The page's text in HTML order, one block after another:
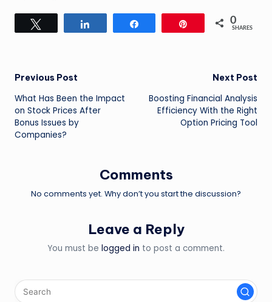
0
SHARES
Post
navigation
Previous Post
What Has Been the Impact
on Stock Prices After
Bonus Issues by
Companies?
Next Post
Boosting Financial Analysis
Efficiency With the Right
Option Pricing Tool
Comments
No comments yet. Why don’t you start the discussion?
Leave a Reply
You must be logged in to post a comment.